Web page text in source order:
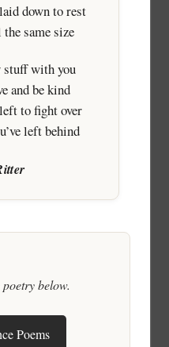
down to rest
same size
stuff with you
and be kind
to fight over
left behind
below.
Poems